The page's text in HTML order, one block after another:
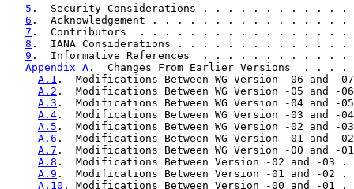
5 .  Security Considerations . . . . . . . . .
6 .  Acknowledgement . . . . . . . . . . . . .
7 .  Contributors  . . . . . . . . . . . . . . .
8 .  IANA Considerations . . . . . . . . . . .
9 .  Informative References  . . . . . . . . .
Appendix A .  Changes From Earlier Versions
A.1 .  Modifications Between WG Version -06
A.2 .  Modifications Between WG Version -05
A.3 .  Modifications Between WG Version -04
A.4 .  Modifications Between WG Version -03
A.5 .  Modifications Between WG Version -02
A.6 .  Modifications Between WG Version -01
A.7 .  Modifications Between WG Version -00
A.8 .  Modifications Between Version -02
A.9 .  Modifications Between Version -01
A.10 . Modifications Between Version -00